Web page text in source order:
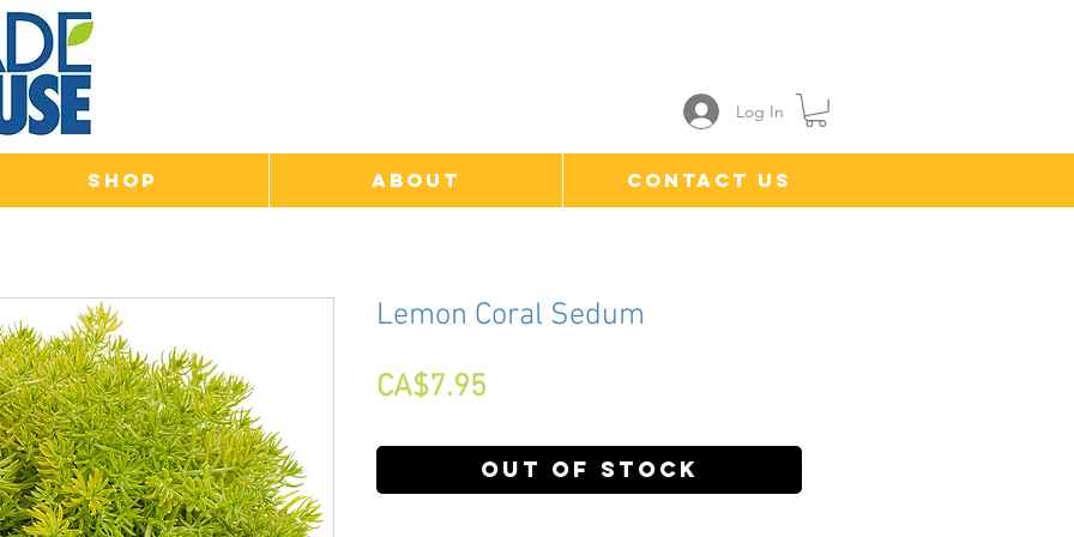
Log In
Shop About Contact Us
Lemon Coral Sedum
CA$7.95
Out of Stock